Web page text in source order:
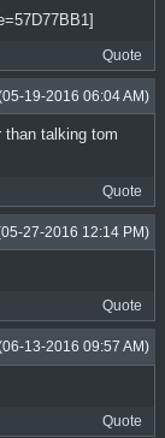
Quote
19-2016 06:04 AM)
than talking tom
Quote
27-2016 12:14 PM)
Quote
13-2016 09:57 AM)
Quote